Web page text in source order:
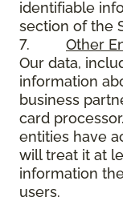
identifiable
section of the
7. Other
Our data,
information
business
card
entities have
will treat it at
information
users.